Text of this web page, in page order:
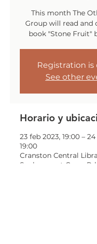
This month The
Group will read and
book "Stone Fruit"
Registration is
See other
Horario y
23 feb 2023, 19:00 –
19:00
Cranston Central
Sockanosset Cross